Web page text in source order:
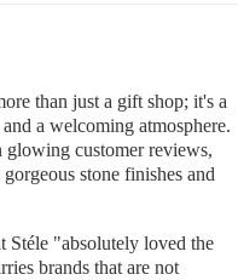
than just a gift shop; it's a
a welcoming atmosphere.
glowing customer reviews,
stone finishes and
Stéle "absolutely loved the
brands that are not